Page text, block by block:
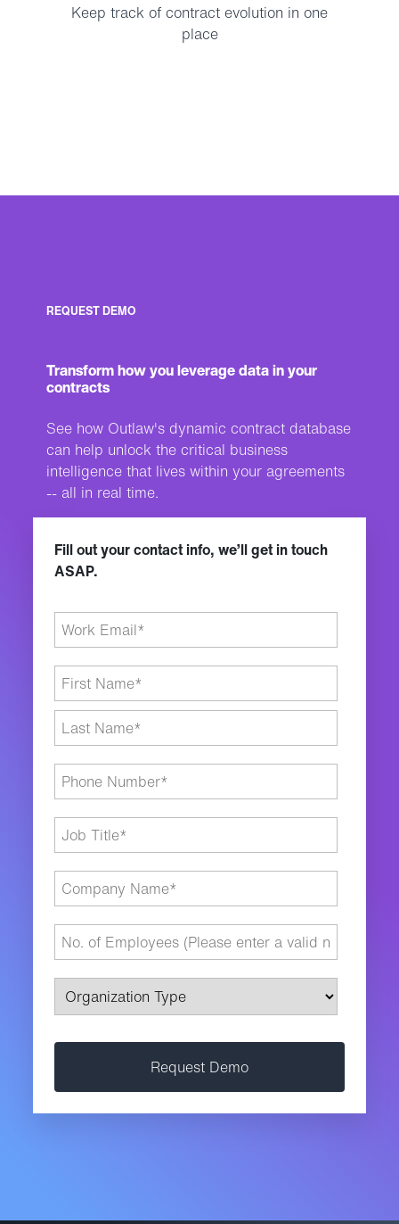
Keep track of contract evolution in one
place
REQUEST DEMO
Transform how you leverage data in your
contracts
See how Outlaw's dynamic contract database
can help unlock the critical business
intelligence that lives within your agreements
-- all in real time.
Fill out your contact info, we’ll get in touch
ASAP.